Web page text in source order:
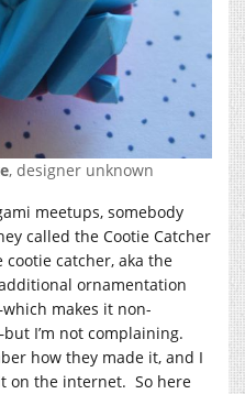
, designer unknown
meetups, somebody
called the Cootie Catcher
cootie catcher, aka the
ornamentation
makes it non-
I’m not complaining.
how they made it, and I
on the internet. So here